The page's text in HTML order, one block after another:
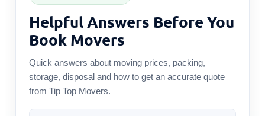
Helpful Answers Before You
Book Movers
Quick answers about moving prices, packing,
storage, disposal and how to get an accurate quote
from Tip Top Movers.